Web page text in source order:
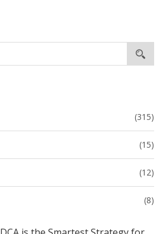
(315)
(15)
(12)
(8)